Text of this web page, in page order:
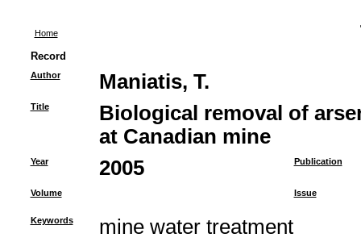
Home
Record
Author Maniatis, T.
Title
Biological removal of
at Canadian mine
Year 2005 Publication
Volume Issue
Keywords mine water treatment